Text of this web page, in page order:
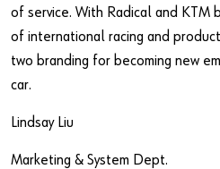
of service. With Radical and KTM
of international racing and
two branding for becoming new
car.
Lindsay Liu
Marketing & System Dept.